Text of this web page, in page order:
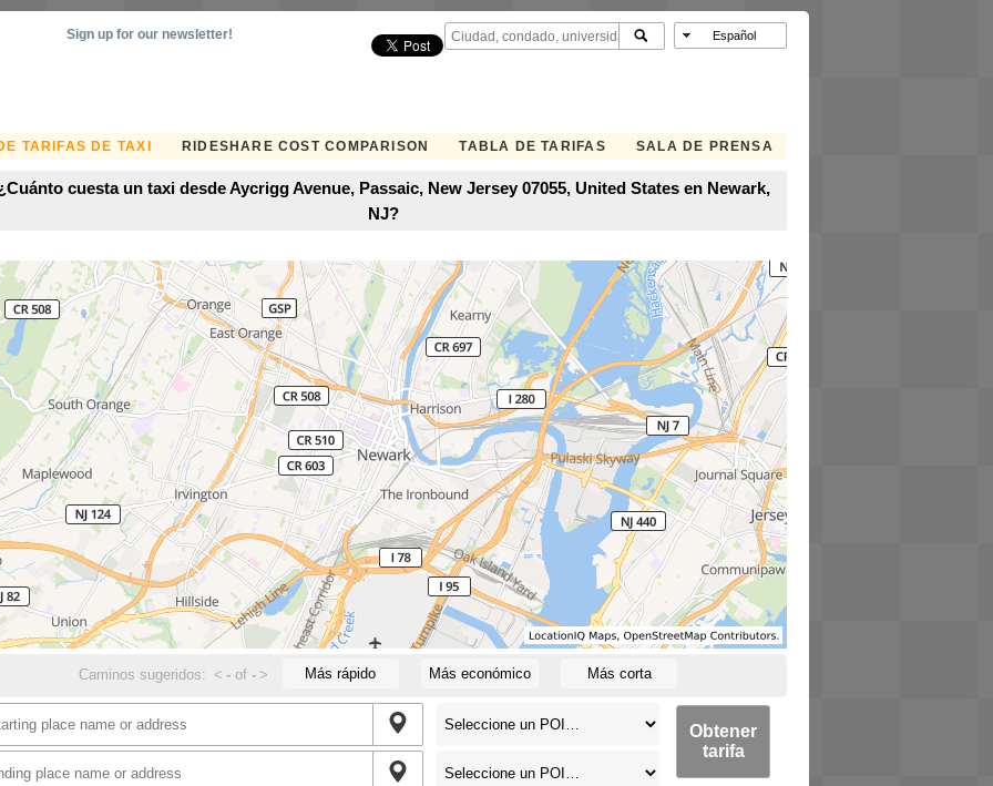
TARIFAS DE TAXI RIDESHARE COST COMPARISON TABLA DE TARIFAS SALA DE PRENSA
Sign up for our newsletter!
cuesta un taxi desde Aycrigg Avenue, Passaic, New Jersey 07055, United States en Newark,
NJ?
Caminos sugeridos: < -of - > Más rápido Más económico Más corta
Obtener
tarifa